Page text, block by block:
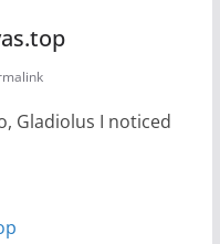
Gladiolus I noticed